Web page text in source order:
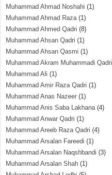
Muhammad Ahmad Noshahi (1)
Muhammad Ahmad Raza(1)
Muhammad Ahmed Qadri (8)
Muhammad Ahsan Qadri (1)
Muhammad Ahsan Qasmi (1)
Muhammad Akram Muhammadi Qadri
Muhammad Ali (1)
Muhammad Amir Raza Qadri (1)
Muhammad Anas Nazeer (1)
Muhammad Anis Saba Lakhana(4)
Muhammad Anwar Qadri (1)
Muhammad Areeb Raza Qadri (4)
Muhammad Arsalan Fareedi (1)
Muhammad Arsalan Naqshbandi (3)
Muhammad Arsalan Shah (1)